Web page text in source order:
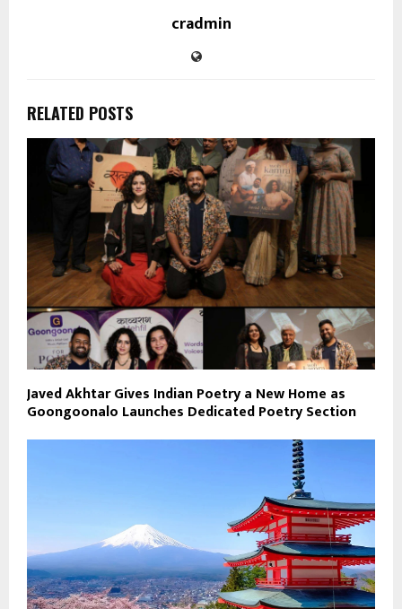
cradmin
RELATED POSTS
Javed Akhtar Gives Indian Poetry a New Home as
Goongoonalo Launches Dedicated Poetry Section